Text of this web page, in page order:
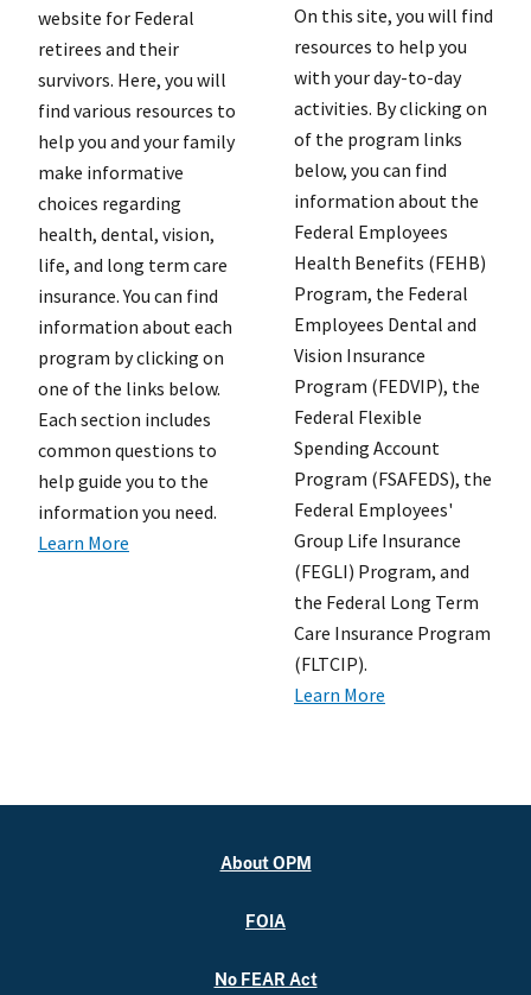
website for Federal
retirees and their
survivors. Here, you will
find various resources to
help you and your family
make informative
choices regarding
health, dental, vision,
life, and long term care
insurance. You can find
information about each
program by clicking on
one of the links below.
Each section includes
common questions to
help guide you to the
information you need.
Learn More
On this site, you will find
resources to help you
with your day-to-day
activities. By clicking on
of the program links
below, you can find
information about the
Federal Employees
Health Benefits (FEHB)
Program, the Federal
Employees Dental and
Vision Insurance
Program (FEDVIP), the
Federal Flexible
Spending Account
Program (FSAFEDS), the
Federal Employees'
Group Life Insurance
(FEGLI) Program, and
the Federal Long Term
Care Insurance Program
(FLTCIP).
Learn More
About OPM
FOIA
No FEAR Act